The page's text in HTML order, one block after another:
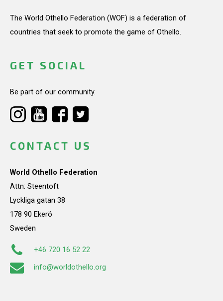
The World Othello Federation (WOF) is a federation of
countries that seek to promote the game of Othello.
GET SOCIAL
Be part of our community.
CONTACT US
World Othello Federation
Attn: Steentoft
Lyckliga gatan 38
178 90 Ekerö
Sweden
+46 720 16 52 22
info@worldothello.org